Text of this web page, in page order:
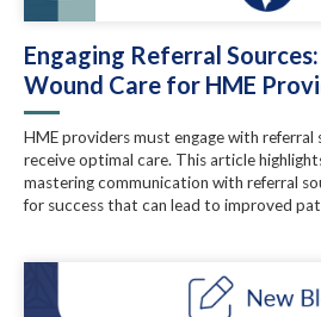
Engaging Referral
Wound Care for HME
HME providers must engage with
receive optimal care. This article
mastering communication with referral
for success that can lead to improved